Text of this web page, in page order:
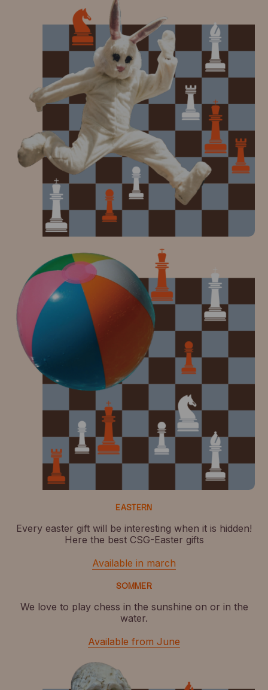
EASTERN
Every easter gift will be interesting when it is hidden!
Here the best CSG-Easter gifts
Available in march
SOMMER
We love to play chess in the sunshine on or in the
water.
Available from June